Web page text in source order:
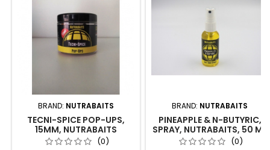
BRAND: NUTRABAITS
TECNI-SPICE POP-UPS,
15MM, NUTRABAITS
(0)
BRAND: NUTRABAITS
PINEAPPLE & N-BUTYRIC,
SPRAY, NUTRABAITS, 50 ML
(0)